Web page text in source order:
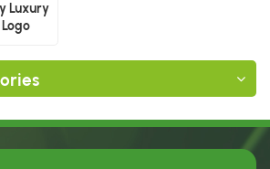
Luxury